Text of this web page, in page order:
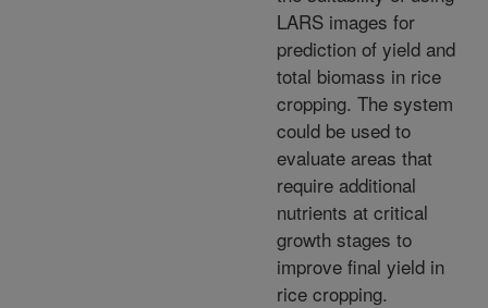
LARS images for
prediction of yield and
total biomass in rice
cropping. The system
could be used to
evaluate areas that
require additional
nutrients at critical
growth stages to
improve final yield in
rice cropping.